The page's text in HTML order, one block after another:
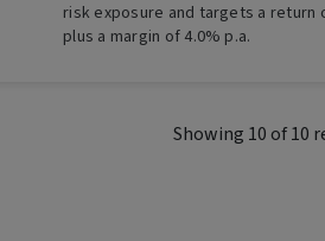
risk exposure and targets a return
plus a margin of 4.0% p.a.
Showing 10 of10